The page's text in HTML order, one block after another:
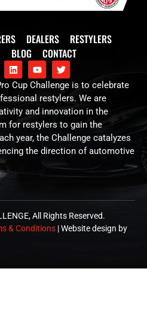
DEALERS
RESTYLERS
BLOG CONTACT
Cup Challenge is to celebrate
restylers. We are
and innovation in the
for restylers to gain the
year, the Challenge catalyzes
the direction of automotive
All Rights Reserved.
& Conditions | Website design by